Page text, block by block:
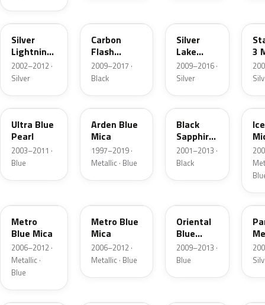
163
Silver
Lightning
Metallic
2002–2012 ·
Silver
Carbon
Flash
Metallic
2009–2017 ·
Black
Silver
Lake
Metallic
2009–2016 ·
Silver
3
21B
Ultra Blue
Pearl
2003–2011 ·
Blue
291
Arden Blue
Mica
1997–2019 ·
Metallic · Blue
GBG
Black
Sapphire
Pearl
2001–2013 ·
Black
Metro
Blue Mica
2006–2012 ·
Metallic ·
Blue
Metro Blue
Mica
2006–2012 ·
Metallic · Blue
Oriental
Blue
Metallic
2009–2013 ·
Blue
1RU